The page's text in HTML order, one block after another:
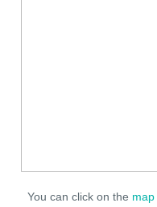
You can click on the map